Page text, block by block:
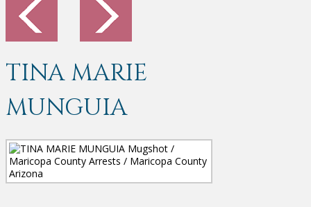
TINA MARIE
MUNGUIA